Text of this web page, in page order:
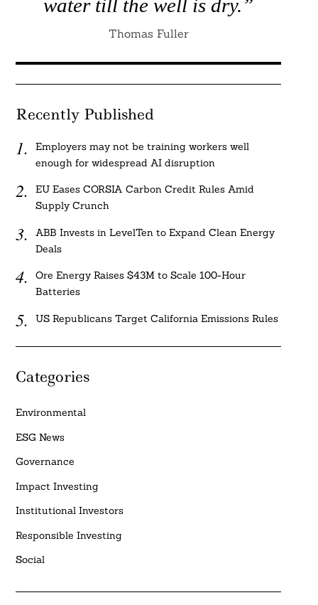
water till the well is dry.”
Thomas Fuller
Recently Published
Employers may not be training workers well
enough for widespread AI disruption
EU Eases CORSIA Carbon Credit Rules Amid
Supply Crunch
ABB Invests in LevelTen to Expand Clean Energy
Deals
Ore Energy Raises $43M to Scale 100-Hour
Batteries
US Republicans Target California Emissions Rules
Categories
Environmental
ESG News
Governance
Impact Investing
Institutional Investors
Responsible Investing
Social